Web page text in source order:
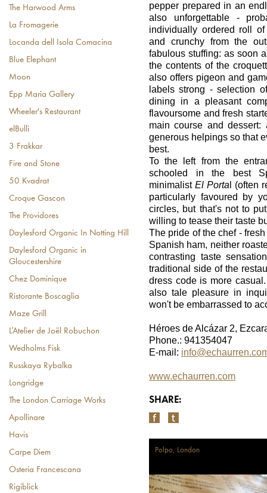
The Harwood Arms
La Fromagerie
Locanda dell Isola Comacina
Blue Elephant
Moon
Epp Maria Gallery
Wheeler's Restaurant
elBulli
3 Frakkar
Fire and Stone
50 Kvadrat
Croque Gascon
The Providores
Daylesford Organic In Notting Hill
Daylesford Organic in
Gloucestershire
Chez Dominique
Ristorante Boscaglia
Maze Grill
L’Atelier de Joël Robuchon
Wedholms Fisk
Russkaya Rybalka
Longridge
The London Carriage Works
Apollinare
Havis
Carpe Diem
Osteria Francescana
Rigiblick
pepper prepared in an
also unforgettable -
individually ordered roll
and crunchy from the
fabulous stuffing: as soon
the contents of the
also offers pigeon and
labels strong - selection
dining in a pleasant
flavoursome and fresh
main course and
generous helpings so that
best.
To the left from the
schooled in the best
minimalistEl Porta l (often
particularly favoured by
circles, but that's not to
willing to tease their taste
The pride of the chef -
Spanish ham, neither
contrasting taste
traditional side of the
dress code is more
also tale pleasure in
won't be embarrassed to
Héroes de Alcázar 2,
Phone.: 941354047
E-mail:
www.echaurren.com
SHARE:
Polpo, London